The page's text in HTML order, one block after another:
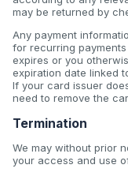
may be returned by
Any payment
for recurring
expires or you
expiration date linked
If your card issuer
need to remove the
Termination
We may without prior
your access and use